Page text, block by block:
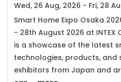
Wed, 26 Aug, 2026 - Fri, 28
Smart Home Expo Osaka
- 28th August 2026 at INTEX
is a showcase of the latest
technologies, products, and
exhibitors from Japan and